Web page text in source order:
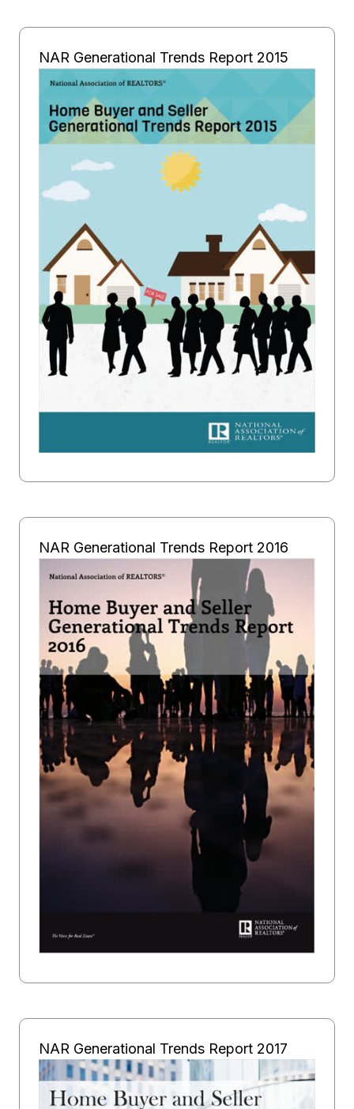
NAR Generational Trends Report 2015
NAR Generational Trends Report 2016
NAR Generational Trends Report 2017